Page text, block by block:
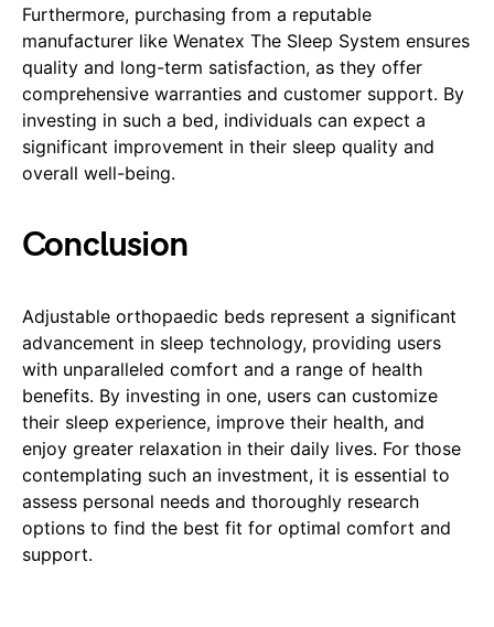
Furthermore, purchasing from a reputable
manufacturer like Wenatex The Sleep System ensures
quality and long-term satisfaction, as they offer
comprehensive warranties and customer support. By
investing in such a bed, individuals can expect a
significant improvement in their sleep quality and
overall well-being.
Conclusion
Adjustable orthopaedic beds represent a significant
advancement in sleep technology, providing users
with unparalleled comfort and a range of health
benefits. By investing in one, users can customize
their sleep experience, improve their health, and
enjoy greater relaxation in their daily lives. For those
contemplating such an investment, it is essential to
assess personal needs and thoroughly research
options to find the best fit for optimal comfort and
support.